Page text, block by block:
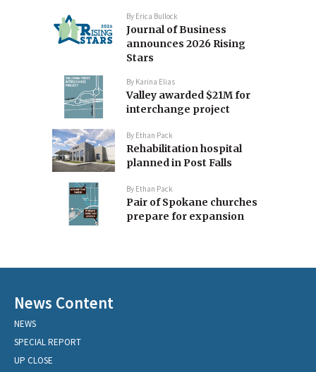
By Erica Bullock
Journal of Business
announces 2026 Rising
Stars
By Karina Elias
Valley awarded $21M for
interchange project
By Ethan Pack
Rehabilitation hospital
planned in Post Falls
By Ethan Pack
Pair of Spokane churches
prepare for expansion
News Content
NEWS
SPECIAL REPORT
UP CLOSE